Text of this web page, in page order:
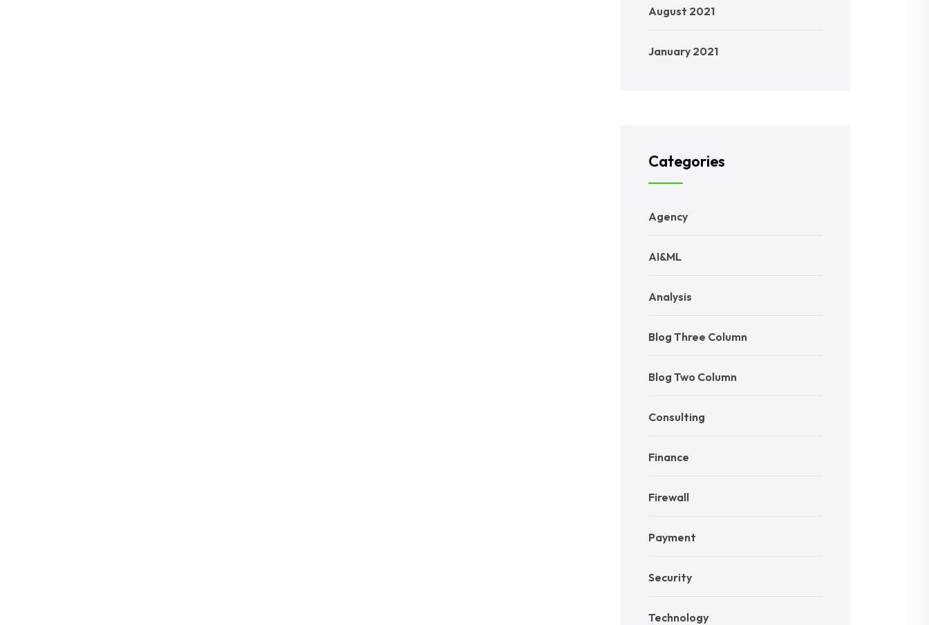
August 2021
January 2021
Categories
Agency
AI&ML
Analysis
Blog Three Column
Blog Two Column
Consulting
Finance
Firewall
Payment
Security
Technology